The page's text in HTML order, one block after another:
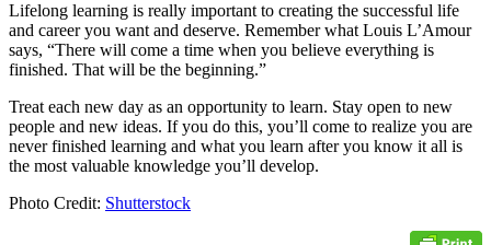
Lifelong learning is really important to creating the successful life
and career you want and deserve. Remember what Louis L’Amour
says, “There will come a time when you believe everything is
finished. That will be the beginning.”
Treat each new day as an opportunity to learn. Stay open to new
people and new ideas. If you do this, you’ll come to realize you are
never finished learning and what you learn after you know it all is
the most valuable knowledge you’ll develop.
Photo Credit: Shutterstock